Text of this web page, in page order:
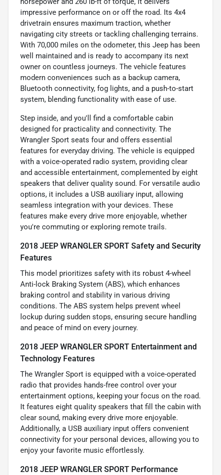
impressive performance on or off the road. Its 4x4
drivetrain ensures maximum traction, whether
navigating city streets or tackling challenging terrains.
With 70,000 miles on the odometer, this Jeep has been
well maintained and is ready to accompany its next
owner on countless journeys. The vehicle features
modern conveniences such as a backup camera,
Bluetooth connectivity, fog lights, and a push-to-start
system, blending functionality with ease of use.
Step inside, and you'll find a comfortable cabin
designed for practicality and connectivity. The
Wrangler Sport seats four and offers essential
features for everyday driving. The vehicle is equipped
with a voice-operated radio system, providing clear
and accessible entertainment, complemented by eight
speakers that deliver quality sound. For versatile audio
options, it includes a USB auxiliary input, allowing
seamless integration with your devices. These
features make every drive more enjoyable, whether
you're commuting or exploring remote trails.
2018 JEEP WRANGLER SPORT Safety and Security
Features
This model prioritizes safety with its robust 4-wheel
Anti-lock Braking System (ABS), which enhances
braking control and stability in various driving
conditions. The ABS system helps prevent wheel
lockup during sudden stops, ensuring secure handling
and peace of mind on every journey.
2018 JEEP WRANGLER SPORT Entertainment and
Technology Features
The Wrangler Sport is equipped with a voice-operated
radio that provides hands-free control over your
entertainment options, keeping your focus on the road.
It features eight quality speakers that fill the cabin with
clear sound, making every drive more enjoyable.
Additionally, a USB auxiliary input offers convenient
connectivity for your personal devices, allowing you to
enjoy your favorite music effortlessly.
2018 JEEP WRANGLER SPORT Performance